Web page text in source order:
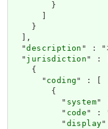
        }
    }
  ],
  "
description " : "本
  "
jurisdiction" : [
    {
      "
coding" : [
        {
          "
system"
          "
code" :
          "
display